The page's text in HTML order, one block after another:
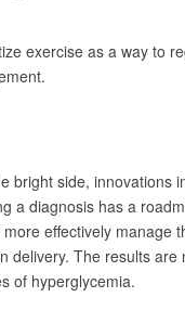
exercise as a way to
bright side, innovations
a diagnosis has a
effectively manage
delivery. The results
of hyperglycemia.